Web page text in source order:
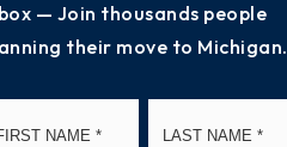
— Join thousands people
their move to Michigan.